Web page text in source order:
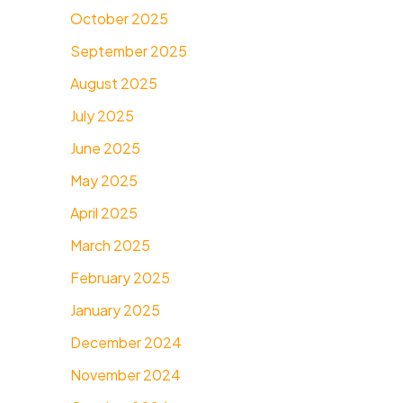
October 2025
September 2025
August 2025
July 2025
June 2025
May 2025
April 2025
March 2025
February 2025
January 2025
December 2024
November 2024